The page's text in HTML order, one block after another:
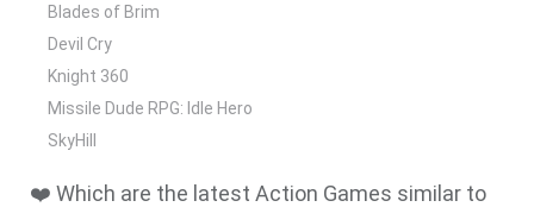
Blades of Brim
Devil Cry
Knight 360
Missile Dude RPG: Idle Hero
SkyHill
❤️ Which are the latest Action Games similar to